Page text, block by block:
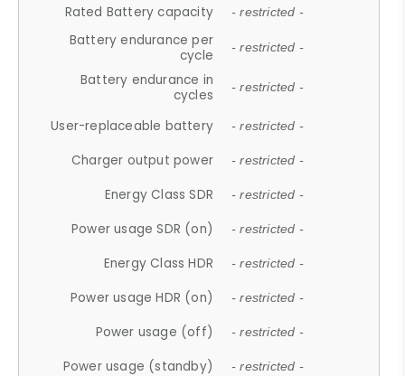
Rated Battery capacity - restricted -
Battery endurance per
cycle
- restricted -
Battery endurance in
cycles
- restricted -
User-replaceable battery - restricted -
Charger output power - restricted -
Energy Class SDR - restricted -
Power usage SDR (on) - restricted -
Energy Class HDR - restricted -
Power usage HDR (on) - restricted -
Power usage (off) - restricted -
Power usage (standby) - restricted -